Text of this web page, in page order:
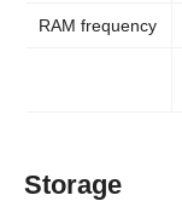
RAM frequency
Storage